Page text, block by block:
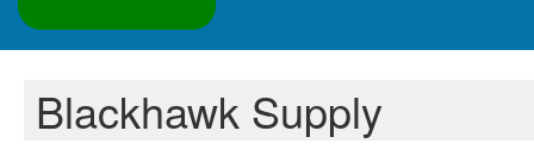
Blackhawk Supply